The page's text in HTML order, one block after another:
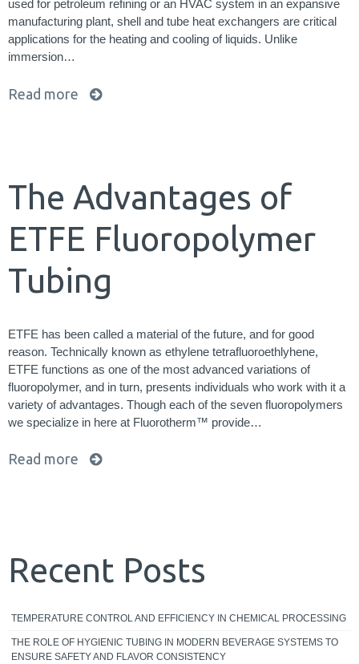
used for petroleum refining or an HVAC system in an expansive
manufacturing plant, shell and tube heat exchangers are critical
applications for the heating and cooling of liquids. Unlike
immersion…
Read more
The Advantages of
ETFE Fluoropolymer
Tubing
ETFE has been called a material of the future, and for good
reason. Technically known as ethylene tetrafluoroethlyhene,
ETFE functions as one of the most advanced variations of
fluoropolymer, and in turn, presents individuals who work with it a
variety of advantages. Though each of the seven fluoropolymers
we specialize in here at Fluorotherm™ provide…
Read more
Recent Posts
TEMPERATURE CONTROL AND EFFICIENCY IN CHEMICAL PROCESSING
THE ROLE OF HYGIENIC TUBING IN MODERN BEVERAGE SYSTEMS TO
ENSURE SAFETY AND FLAVOR CONSISTENCY